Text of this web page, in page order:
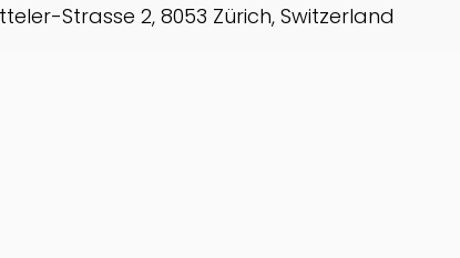
Strasse 2, 8053 Zürich, Switzerland